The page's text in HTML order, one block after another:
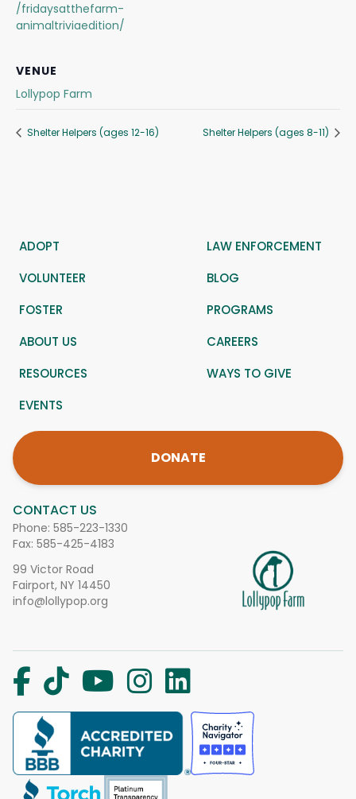
/fridaysatthefarm-
animaltriviaedition/
VENUE
Lollypop Farm
Shelter Helpers (ages 12-16) Shelter Helpers (ages 8-11)
CONTACT US
Phone: 585-223-1330
Fax: 585-425-4183
99 Victor Road
Fairport, NY 14450
info@lollypop.org
ADOPT
LAW ENFORCEMENT
VOLUNTEER
BLOG
FOSTER
PROGRAMS
ABOUT US
CAREERS
RESOURCES
WAYS TO GIVE
EVENTS
DONATE